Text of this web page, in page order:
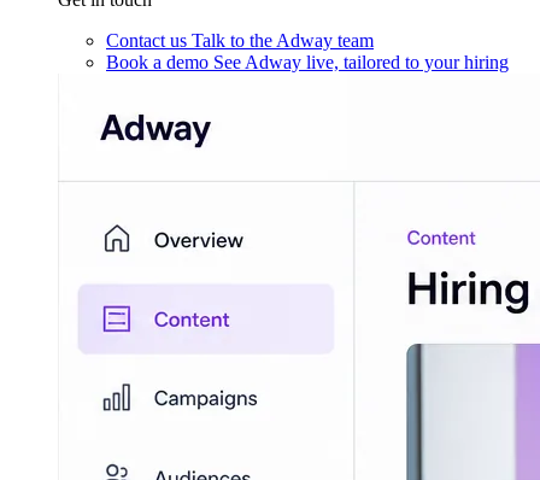
Contact us Talk to the Adway team
Book a demo See Adway live, tailored to your hiring